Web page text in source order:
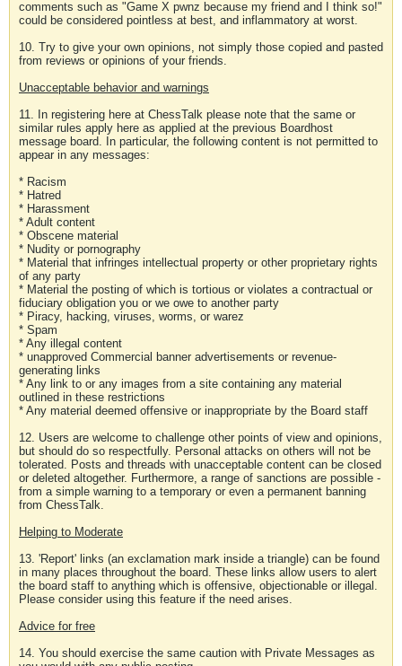
comments such as "Game X pwnz because my friend and I think so!"
could be considered pointless at best, and inflammatory at worst.
10. Try to give your own opinions, not simply those copied and pasted
from reviews or opinions of your friends.
Unacceptable behavior and warnings
11. In registering here at ChessTalk please note that the same or
similar rules apply here as applied at the previous Boardhost
message board. In particular, the following content is not permitted to
appear in any messages:
* Racism
* Hatred
* Harassment
* Adult content
* Obscene material
* Nudity or pornography
* Material that infringes intellectual property or other proprietary rights
of any party
* Material the posting of which is tortious or violates a contractual or
fiduciary obligation you or we owe to another party
* Piracy, hacking, viruses, worms, or warez
* Spam
* Any illegal content
* unapproved Commercial banner advertisements or revenue-
generating links
* Any link to or any images from a site containing any material
outlined in these restrictions
* Any material deemed offensive or inappropriate by the Board staff
12. Users are welcome to challenge other points of view and opinions,
but should do so respectfully. Personal attacks on others will not be
tolerated. Posts and threads with unacceptable content can be closed
or deleted altogether. Furthermore, a range of sanctions are possible -
from a simple warning to a temporary or even a permanent banning
from ChessTalk.
Helping to Moderate
13. 'Report' links (an exclamation mark inside a triangle) can be found
in many places throughout the board. These links allow users to alert
the board staff to anything which is offensive, objectionable or illegal.
Please consider using this feature if the need arises.
Advice for free
14. You should exercise the same caution with Private Messages as